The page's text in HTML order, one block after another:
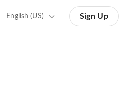
English (US) Sign Up